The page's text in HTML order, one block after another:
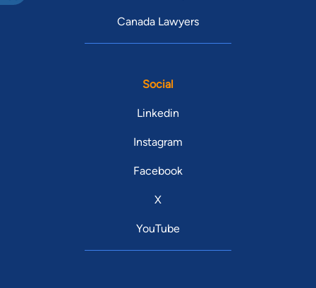
Canada Lawyers
Social
Linkedin
Instagram
Facebook
X
YouTube